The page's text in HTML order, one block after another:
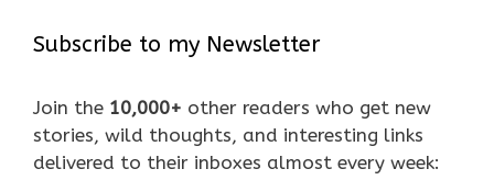
Subscribe to my Newsletter
Join the 10,000+ other readers who get new
stories, wild thoughts, and interesting links
delivered to their inboxes almost every week: